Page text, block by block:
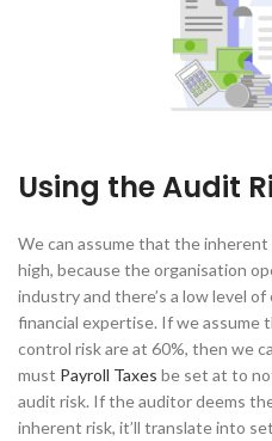
Using the Audit
We can assume that the
high, because the organisation
industry and there’s a low level
financial expertise. If we assume
control risk are at 60%, then we
must Payroll Taxes be set at to
audit risk. If the auditor deems
inherent risk, it’ll translate into